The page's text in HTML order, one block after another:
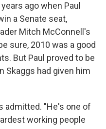
ago when Paul
a Senate seat,
Mitch McConnell's
sure, 2010 was a good
But Paul proved to be
Skaggs had given him
admitted. "He's one of
working people